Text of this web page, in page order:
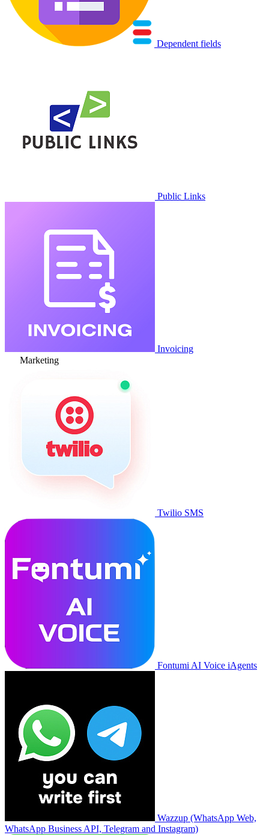
Dependent fields
Public Links
Invoicing
Marketing
Twilio SMS
Fontumi AI Voice iAgents
Wazzup (WhatsApp Web,
WhatsApp Business API, Telegram and Instagram)